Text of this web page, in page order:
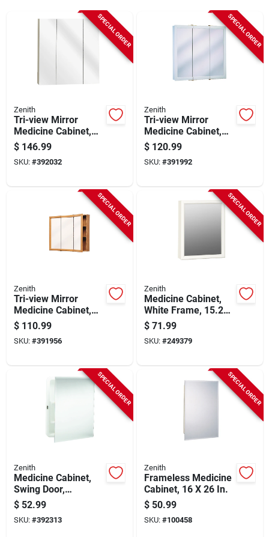
SPECIAL ORDER
Zenith
Tri-view Mirror
Medicine Cabinet,
Frameless, 24.25 X
26 In.
$ 146.99
SKU: #392032
SPECIAL ORDER
Zenith
Tri-view Mirror
Medicine Cabinet,
White Wood, 23-3/4
X 25-5/8 In.
$ 120.99
SKU: #391992
SPECIAL ORDER
Zenith
Tri-view Mirror
Medicine Cabinet,
Oak Frame, 23-3/4 X
25-5/8 In.
$ 110.99
SKU: #391956
SPECIAL ORDER
Zenith
Medicine Cabinet,
White Frame, 15.25
X 19.25 In.
$ 71.99
SKU: #249379
SPECIAL ORDER
Zenith
Medicine Cabinet,
Swing Door,
Frameless Mirror, 16
X 20 In.
$ 52.99
SKU: #392313
SPECIAL ORDER
Zenith
Frameless Medicine
Cabinet, 16 X 26 In.
$ 50.99
SKU: #100458